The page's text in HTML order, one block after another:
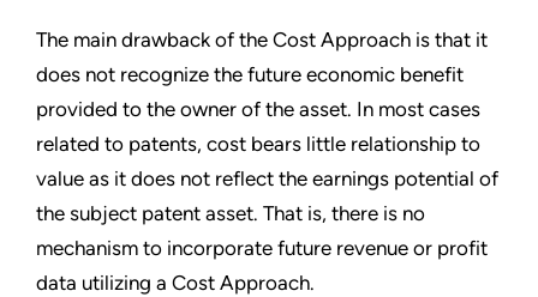
The main drawback of the Cost Approach is that it
does not recognize the future economic benefit
provided to the owner of the asset. In most cases
related to patents, cost bears little relationship to
value as it does not reflect the earnings potential of
the subject patent asset. That is, there is no
mechanism to incorporate future revenue or profit
data utilizing a Cost Approach.